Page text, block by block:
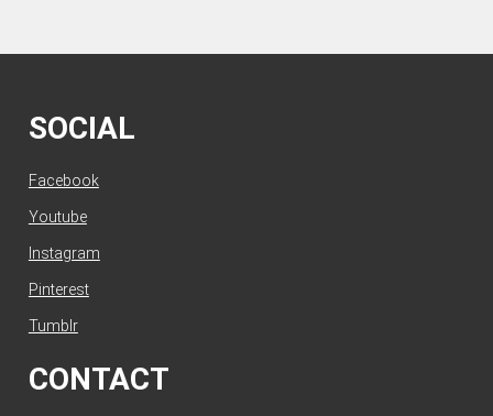
SOCIAL
Facebook
Youtube
Instagram
Pinterest
Tumblr
CONTACT